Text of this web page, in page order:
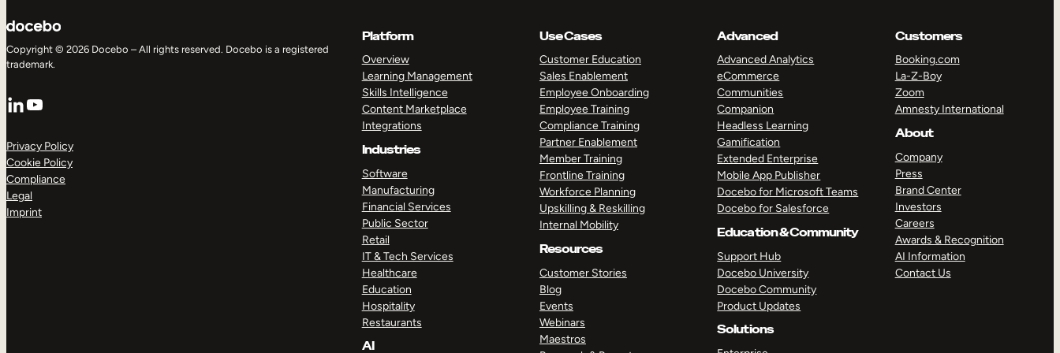
Copyright © 2026 Docebo – All rights reserved. Docebo is a registered
trademark.
LinkedIn
YouTube
Privacy Policy
Cookie Policy
Compliance
Legal
Imprint
Platform
Overview
Learning Management
Skills Intelligence
Content Marketplace
Integrations
Industries
Software
Manufacturing
Financial Services
Public Sector
Retail
IT & Tech Services
Healthcare
Education
Hospitality
Restaurants
AI
Use Cases
Customer Education
Sales Enablement
Employee Onboarding
Employee Training
Compliance Training
Partner Enablement
Member Training
Frontline Training
Workforce Planning
Upskilling & Reskilling
Internal Mobility
Resources
Customer Stories
Blog
Events
Webinars
Maestros
Advanced
Advanced Analytics
eCommerce
Communities
Companion
Headless Learning
Gamification
Extended Enterprise
Mobile App Publisher
Docebo for Microsoft Teams
Docebo for Salesforce
Education & Community
Support Hub
Docebo University
Docebo Community
Product Updates
Solutions
Customers
Booking.com
La-Z-Boy
Zoom
Amnesty International
About
Company
Press
Brand Center
Investors
Careers
Awards & Recognition
AI Information
Contact Us